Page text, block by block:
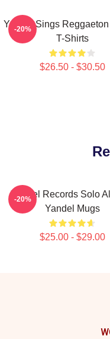
Yandel Sings Reggaeton
T-Shirts
$26.50 - $30.50
-20%
Yandel Records Solo
Yandel Mugs
$25.00 - $29.00
-20%